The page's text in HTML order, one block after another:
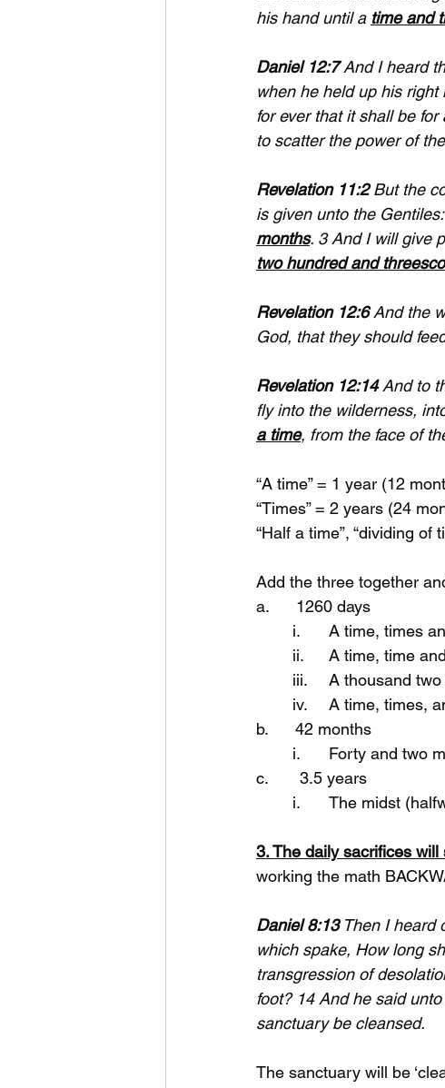
his hand until a time and
Daniel 12:7 And I heard
when he held up his
for ever that it shall be for
to scatter the power of
Revelation 11:2 But the
is given unto the
months. 3 And I will give
two hundred and
Revelation 12:6 And the
God, that they should
Revelation 12:14 And to
fly into the wilderness,
a time, from the face of
“A time” = 1 year (12
“Times” = 2 years (24
“Half a time”, “dividing of
Add the three together
a.      1260 days
i.	A time, times
ii.	A time, time
iii.	A thousand
iv.	A time,
b.      42 months
i.	Forty and
c.       3.5 years
i.	The midst
3. The daily sacrifices
working the math
Daniel 8:13 Then I heard
which spake, How long
transgression of
foot? 14 And he said
sanctuary be cleansed.
The sanctuary will be